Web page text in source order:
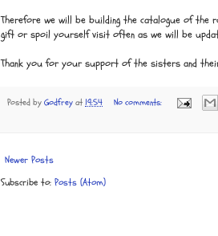
Therefore we will be building the catalogue of
gift or spoil yourself visit often as we will be
Thank you for your support of the sisters and
Posted by Godfrey at 19:54 No comments:
Newer Posts
Subscribe to: Posts (Atom)